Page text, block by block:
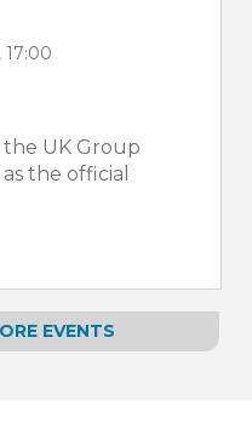
the UK Group
event will return,
EVENTS